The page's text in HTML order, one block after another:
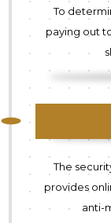
To
paying out
The
provides
anti-